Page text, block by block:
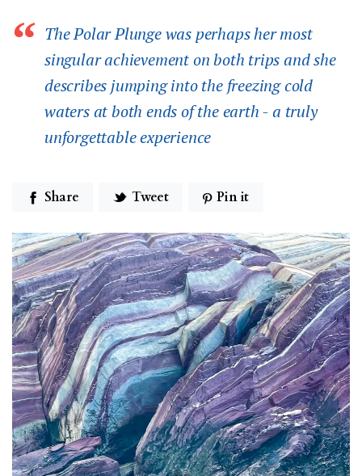
The Polar Plunge was perhaps her most
singular achievement on both trips and she
describes jumping into the freezing cold
waters at both ends of the earth - a truly
unforgettable experience
Share Tweet Pin it